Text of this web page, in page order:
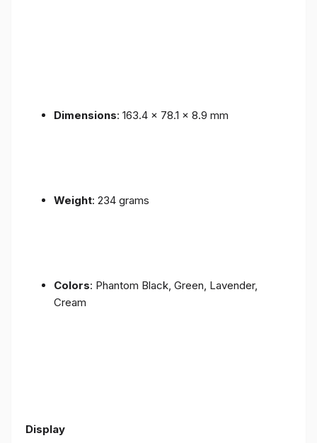
Dimensions: 163.4 x 78.1 x 8.9 mm
Weight: 234 grams
Colors: Phantom Black, Green, Lavender,
Cream
Display